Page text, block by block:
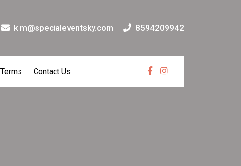
kim@specialeventsky.com 8594209942
Terms Contact Us FacebookInstagram